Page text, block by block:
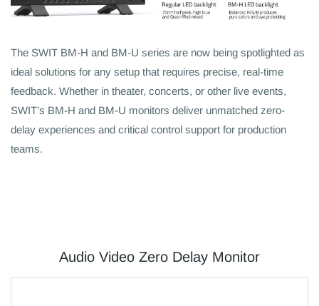
The SWIT BM-H and BM-U series are now being spotlighted as
ideal solutions for any setup that requires precise, real-time
feedback. Whether in theater, concerts, or other live events,
SWIT’s BM-H and BM-U monitors deliver unmatched zero-
delay experiences and critical control support for production
teams.
Audio Video Zero Delay Monitor